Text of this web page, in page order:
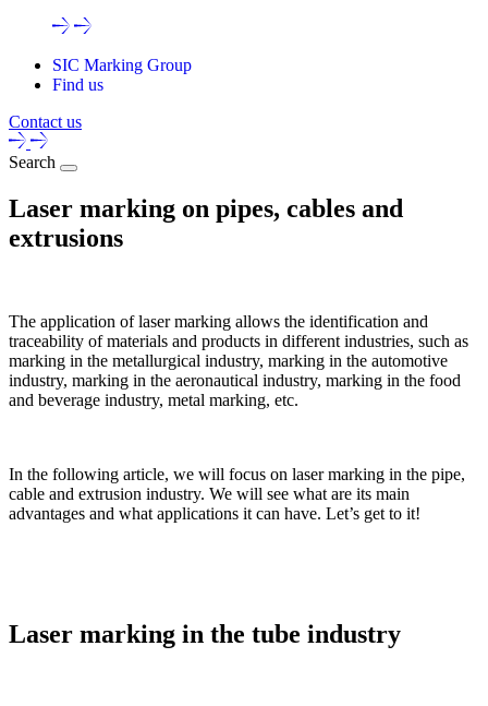
SIC Marking Group
Find us
Contact us
Search
Laser marking on pipes, cables and
extrusions
The application of laser marking allows the identification and
traceability of materials and products in different industries, such as
marking in the metallurgical industry, marking in the automotive
industry, marking in the aeronautical industry, marking in the food
and beverage industry, metal marking, etc.
In the following article, we will focus on laser marking in the pipe,
cable and extrusion industry. We will see what are its main
advantages and what applications it can have. Let’s get to it!
Laser marking in the tube industry